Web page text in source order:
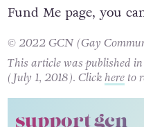
If you want to donate
Fund Me page, you
© 2022 GCN (Gay
This article was published